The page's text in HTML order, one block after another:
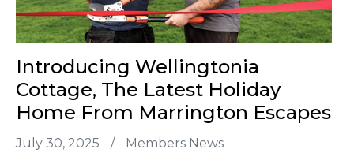
Introducing Wellingtonia
Cottage, The Latest Holiday
Home From Marrington Escapes
July 30, 2025 / Members News